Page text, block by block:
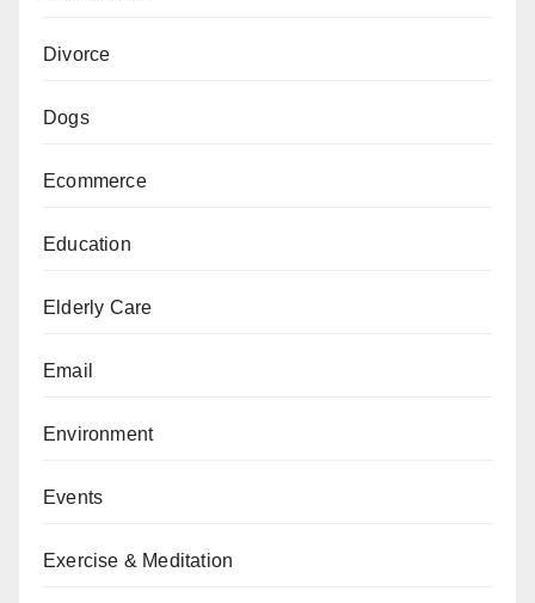
Divorce
Dogs
Ecommerce
Education
Elderly Care
Email
Environment
Events
Exercise & Meditation